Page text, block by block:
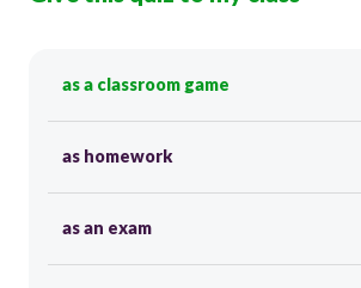
as a classroom game
as homework
as an exam